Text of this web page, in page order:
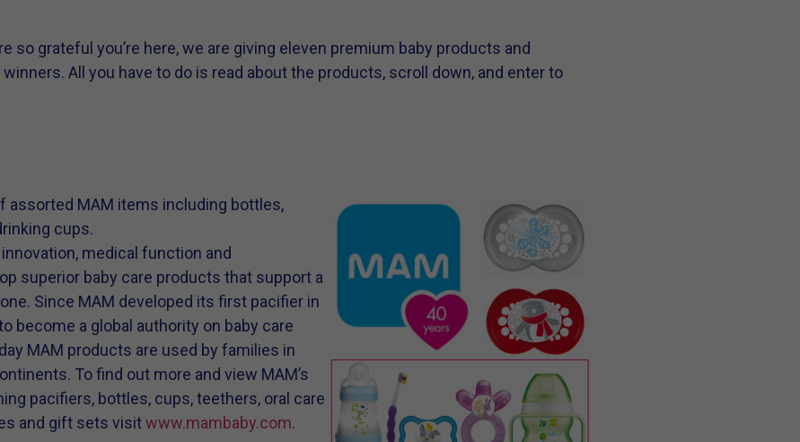
so grateful you’re here, we are giving eleven premium baby products and
All you have to do is read about the products, scroll down, and enter to
assorted MAM items including bottles,
cups.
medical function and
superior baby care products that support a
Since MAM developed its first pacifier in
become a global authority on baby care
MAM products are used by families in
To find out more and view MAM’s
pacifiers, bottles, cups, teethers, oral care
and gift sets visitwww.mambaby.com.